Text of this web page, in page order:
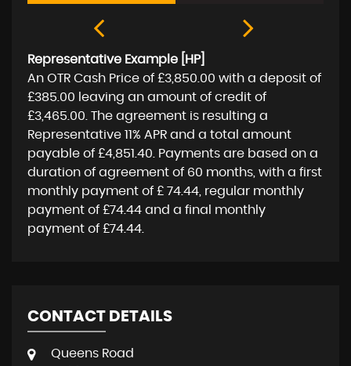
Representative Example [HP]
An OTR Cash Price of £3,850.00 with a deposit of
£385.00 leaving an amount of credit of
£3,465.00 . The agreement is resulting a
Representative 11% APR and a total amount
payable of £4,851.40 . Payments are based on a
duration of agreement of 60 months , with a first
monthly payment of £ 74.44 , regular monthly
payment of £74.44 and a final monthly
payment of £74.44
CONTACT DETAILS
Queens Road